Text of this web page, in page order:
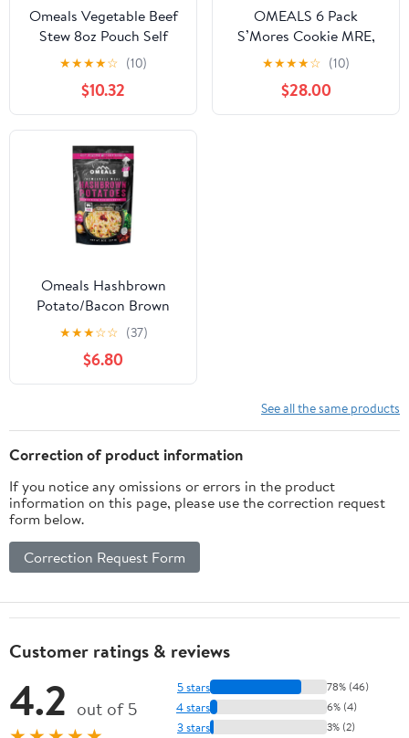
Omeals Vegetable Beef
Stew 8oz Pouch Self
Heating Camping Meal
★★★★☆ (10)
$10.32
OMEALS 6 Pack
S’Mores Cookie MRE,
Sustainable Premium
Outdoor Food
★★★★☆ (10)
$28.00
Omeals Hashbrown
Potato/Bacon Brown
OneSize
★★★☆☆ (37)
$6.80
See all the same products
Correction of product information
If you notice any omissions or errors in the product
information on this page, please use the correction request
form below.
Correction Request Form
Customer ratings & reviews
4.2 out of 5
5 stars 78% (46)
4 stars 6% (4)
3 stars 3% (2)